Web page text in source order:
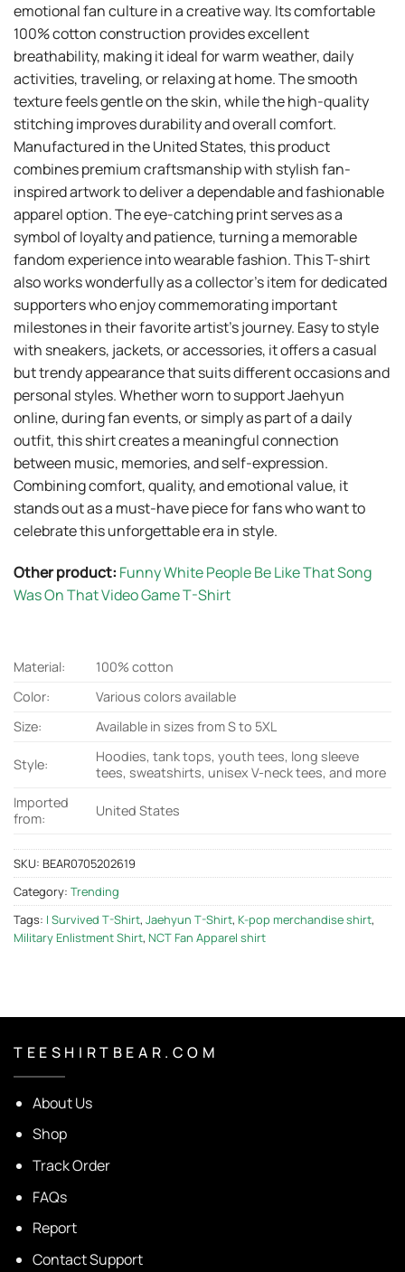
emotional fan culture in a creative way. Its comfortable
100% cotton construction provides excellent
breathability, making it ideal for warm weather, daily
activities, traveling, or relaxing at home. The smooth
texture feels gentle on the skin, while the high-quality
stitching improves durability and overall comfort.
Manufactured in the United States, this product
combines premium craftsmanship with stylish fan-
inspired artwork to deliver a dependable and fashionable
apparel option. The eye-catching print serves as a
symbol of loyalty and patience, turning a memorable
fandom experience into wearable fashion. This T-shirt
also works wonderfully as a collector’s item for dedicated
supporters who enjoy commemorating important
milestones in their favorite artist’s journey. Easy to style
with sneakers, jackets, or accessories, it offers a casual
but trendy appearance that suits different occasions and
personal styles. Whether worn to support Jaehyun
online, during fan events, or simply as part of a daily
outfit, this shirt creates a meaningful connection
between music, memories, and self-expression.
Combining comfort, quality, and emotional value, it
stands out as a must-have piece for fans who want to
celebrate this unforgettable era in style.
Other product: Funny White People Be Like That Song
Was On That Video Game T-Shirt
Material:
100% cotton
Color:
Various colors available
Size:
Available in sizes from S to 5XL
Style:
Hoodies, tank tops, youth tees, long sleeve
tees, sweatshirts, unisex V-neck tees, and more
Imported
from:
United States
SKU: BEAR0705202619
Category: Trending
Tags: I Survived T-Shirt, Jaehyun T-Shirt, K-pop merchandise shirt,
Military Enlistment Shirt, NCT Fan Apparel shirt
T E E S H I R T B E A R . C O M
About Us
Shop
Track Order
FAQs
Report
Contact Support